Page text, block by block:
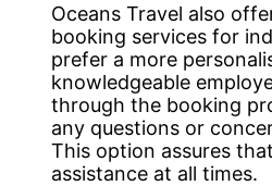
Oceans Travel also
booking services for
prefer a more
knowledgeable
through the booking
any questions or
This option assures
assistance at all times.